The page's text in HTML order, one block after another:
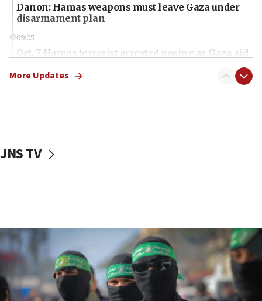
Danon: Hamas weapons must leave Gaza under
disarmament plan
09:05
Oct. 7 Hamas terrorist arrested posing as Gaza aid
vessels under Iran blockade
06:55
Palestinians attack Israeli civilians who
accidentally entered Jenin in Samaria
06:50
More Updates
JNS TV